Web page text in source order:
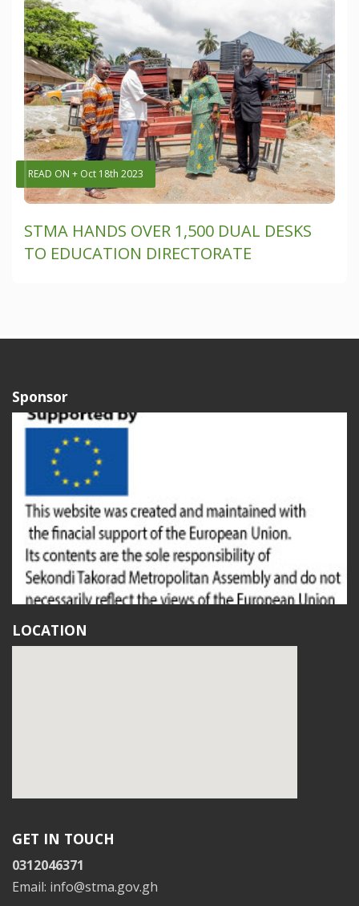
READ ON + Oct 18th 2023
STMA HANDS OVER 1,500 DUAL DESKS
TO EDUCATION DIRECTORATE
Sponsor
LOCATION
GET IN TOUCH
0312046371
Email: info@stma.gov.gh